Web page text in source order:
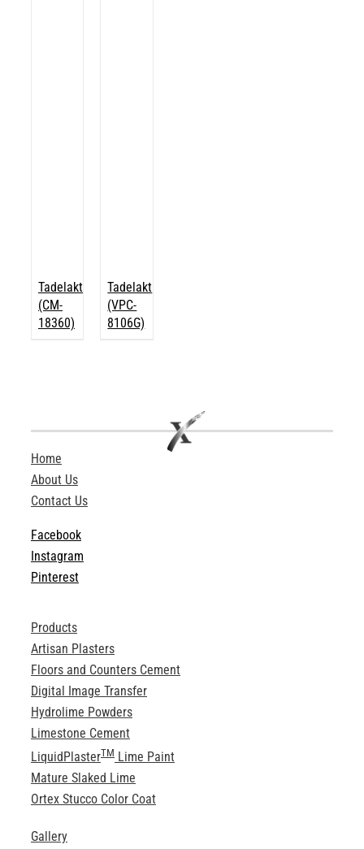
Tadelakt
(CM-
18360)
Tadelakt
(VPC-
8106G)
Home
About Us
Contact Us
Facebook
Instagram
Pinterest
Products
Artisan Plasters
Floors and Counters Cement
Digital Image Transfer
Hydrolime Powders
Limestone Cement
LiquidPlasterTMLime Paint
Mature Slaked Lime
Ortex Stucco Color Coat
Gallery